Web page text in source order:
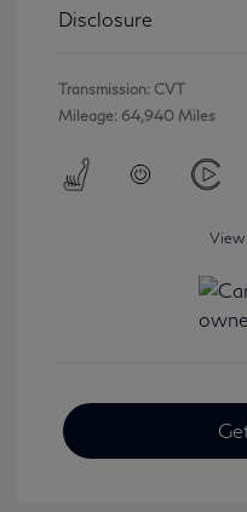
Disclosure
Transmission: CVT
Mileage: 64,940 Miles
View